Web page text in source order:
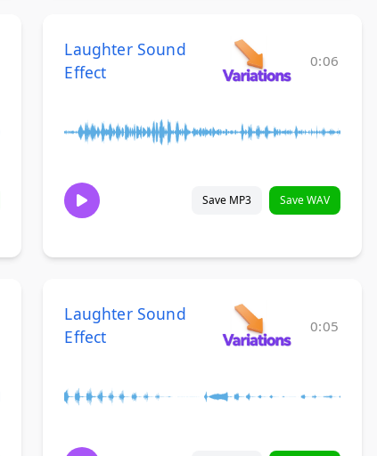
Laughter Sound
Effect
0:06
Save MP3 Save WAV
Laughter Sound
Effect
0:05